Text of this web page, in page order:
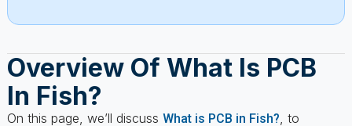
Overview Of What Is PCB
In Fish?
On this page, we’ll discuss What is PCB in Fish?, to
provide an overview of how PCBs accumulate in fish,
risks associated with consuming PCB-contaminated fish,
and much more.